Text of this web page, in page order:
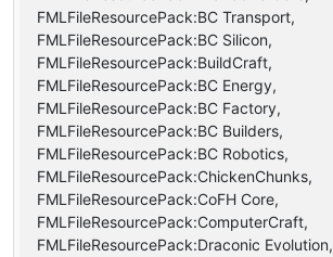
FMLFileResourcePack:BC Transport,
FMLFileResourcePack:BC Silicon,
FMLFileResourcePack:BuildCraft,
FMLFileResourcePack:BC Energy,
FMLFileResourcePack:BC Factory,
FMLFileResourcePack:BC Builders,
FMLFileResourcePack:BC Robotics,
FMLFileResourcePack:ChickenChunks,
FMLFileResourcePack:CoFH Core,
FMLFileResourcePack:ComputerCraft,
FMLFileResourcePack:Draconic Evolution,